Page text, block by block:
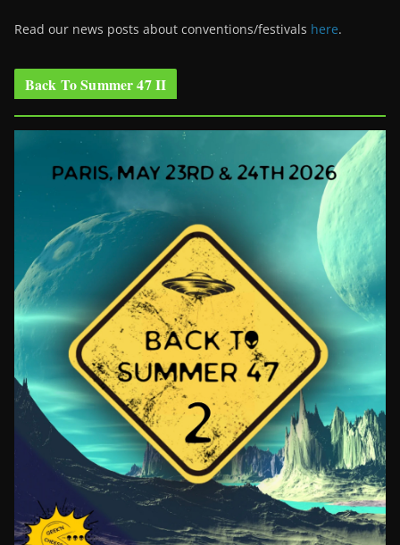
Read our news posts about conventions/festivals here.
Back To Summer 47 II